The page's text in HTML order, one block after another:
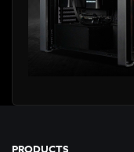
PRODUCTS